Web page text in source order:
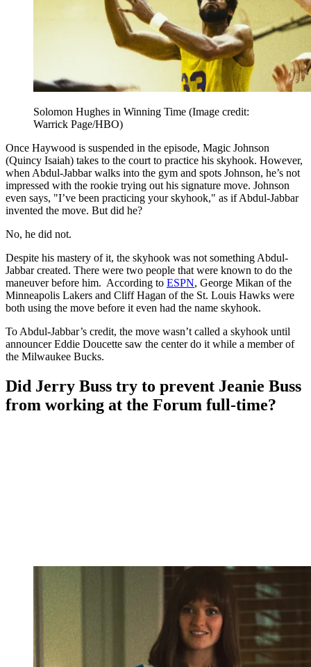
Solomon Hughes in Winning Time (Image credit:
Warrick Page/HBO)
Once Haywood is suspended in the episode, Magic Johnson
(Quincy Isaiah) takes to the court to practice his skyhook. However,
when Abdul-Jabbar walks into the gym and spots Johnson, he’s not
impressed with the rookie trying out his signature move. Johnson
even says, "I’ve been practicing your skyhook," as if Abdul-Jabbar
invented the move. But did he?
No, he did not.
Despite his mastery of it, the skyhook was not something Abdul-
Jabbar created. There were two people that were known to do the
maneuver before him. According to ESPN, George Mikan of the
Minneapolis Lakers and Cliff Hagan of the St. Louis Hawks were
both using the move before it even had the name skyhook.
To Abdul-Jabbar’s credit, the move wasn’t called a skyhook until
announcer Eddie Doucette saw the center do it while a member of
the Milwaukee Bucks.
Did Jerry Buss try to prevent Jeanie Buss
from working at the Forum full-time?